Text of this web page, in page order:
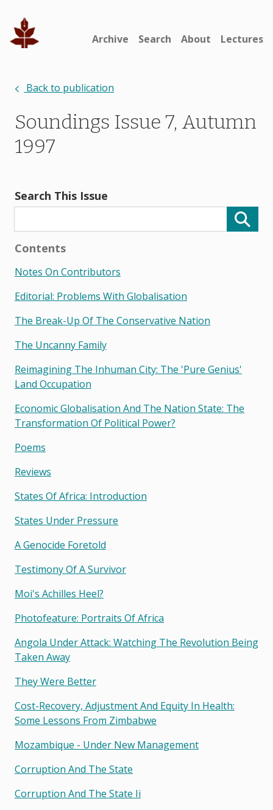
Archive Search About Lectures
Back to publication
Soundings Issue 7, Autumn
1997
Search This Issue
Contents
Notes On Contributors
Editorial: Problems With Globalisation
The Break-Up Of The Conservative Nation
The Uncanny Family
Reimagining The Inhuman City: The 'pure Genius'
Land Occupation
Economic Globalisation And The Nation State: The
Transformation Of Political Power?
Poems
Reviews
States Of Africa: Introduction
States Under Pressure
A Genocide Foretold
Testimony Of A Survivor
Moi's Achilles Heel?
Photofeature: Portraits Of Africa
Angola Under Attack: Watching The Revolution Being
Taken Away
They Were Better
Cost-Recovery, Adjustment And Equity In Health:
Some Lessons From Zimbabwe
Mozambique - Under New Management
Corruption And The State
Corruption And The State Ii